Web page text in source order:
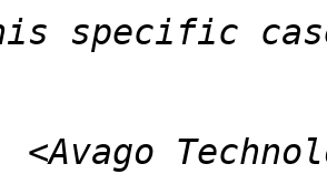
specific
<Avago